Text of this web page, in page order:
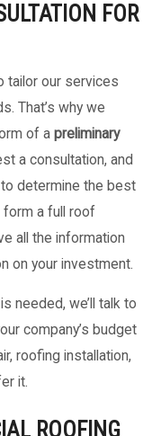
FOR
tailor our services
That’s why we
of a preliminary
a consultation, and
determine the best
form a full roof
all the information
on your investment.
needed, we’ll talk to
company’s budget
roofing installation,
it.
ROOFING